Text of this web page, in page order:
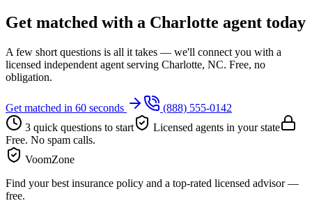
Get matched with a Charlotte agent today
A few short questions is all it takes — we'll connect you with a
licensed independent agent serving Charlotte, NC. Free, no
obligation.
Get matched in 60 seconds
(888) 555-0142
3 quick questions to start
Licensed agents in your state
Free. No spam calls.
VoomZone
Find your best insurance policy and a top-rated licensed advisor —
free.